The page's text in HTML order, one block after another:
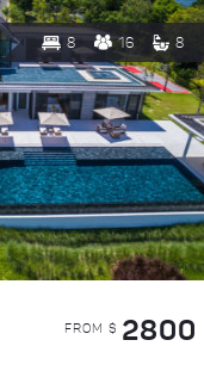
8 16 8
FROM $ 2800